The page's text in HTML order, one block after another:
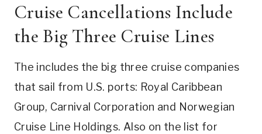
Cruise Cancellations Include
the Big Three Cruise Lines
The includes the big three cruise companies
that sail from U.S. ports: Royal Caribbean
Group, Carnival Corporation and Norwegian
Cruise Line Holdings. Also on the list for